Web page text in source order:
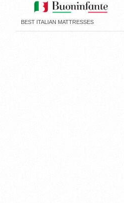
BEST ITALIAN MATTRESSES